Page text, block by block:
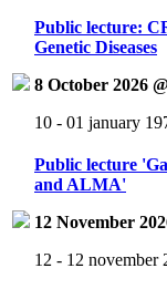
Public lecture:
Genetic Diseases
8 October 2026
10 - 01 january
Public lecture
and ALMA'
12 November
12 - 12 november